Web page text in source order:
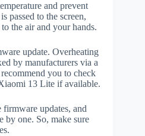
and prevent
passed to the screen,
the air and your hands.
update. Overheating
by manufacturers via a
you to check
13 Lite if available.
firmware updates, and
by one. So, make sure